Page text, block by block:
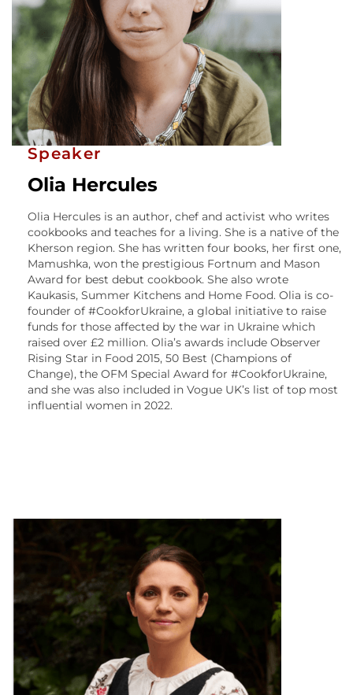
Speaker
Olia Hercules
Olia Hercules is an author, chef and activist who writes
cookbooks and teaches for a living. She is a native of the
Kherson region. She has written four books, her first one,
Mamushka, won the prestigious Fortnum and Mason
Award for best debut cookbook. She also wrote
Kaukasis, Summer Kitchens and Home Food. Olia is co-
founder of #CookforUkraine, a global initiative to raise
funds for those affected by the war in Ukraine which
raised over £2 million. Olia’s awards include Observer
Rising Star in Food 2015, 50 Best (Champions of
Change), the OFM Special Award for #CookforUkraine,
and she was also included in Vogue UK’s list of top most
influential women in 2022.